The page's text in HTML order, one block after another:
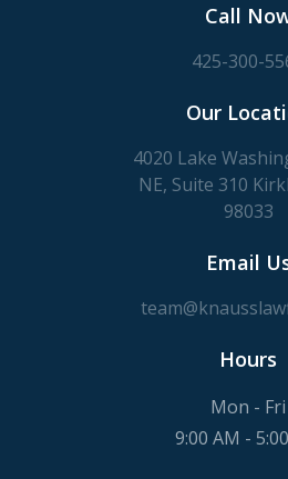
Call
425-300-
Our
4020 Lake
NE, Suite 310
98033
Email
Hours
Mon - Fri
9:00 AM -